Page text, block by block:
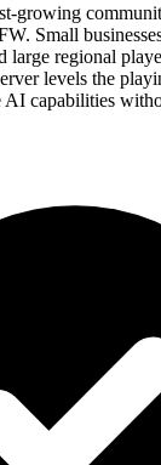
growing
Small
large regional
levels the
AI capabilities